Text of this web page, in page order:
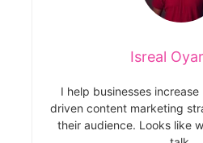
Isreal
I help businesses
driven content marketing
their audience. Looks like